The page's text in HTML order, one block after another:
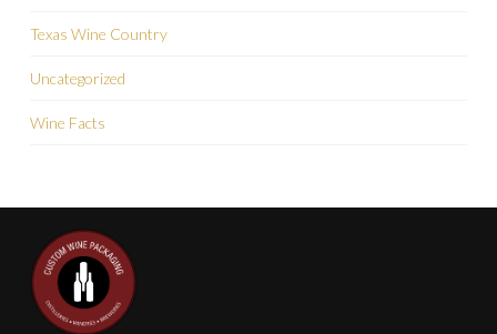
Texas Wine Country
Uncategorized
Wine Facts